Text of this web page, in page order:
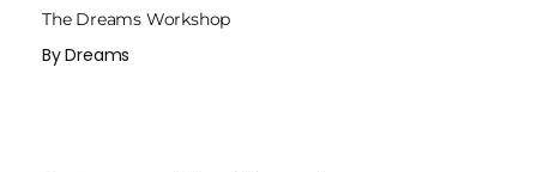
The Dreams Workshop
By Dreams